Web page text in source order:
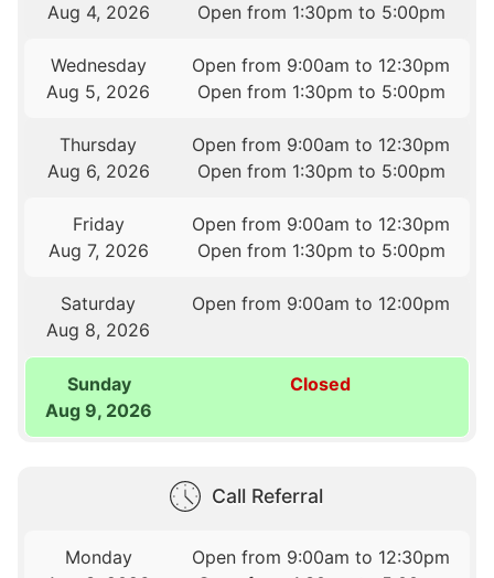
Aug 4, 2026
Open from 1:30pm to 5:00pm
Wednesday
Aug 5, 2026
Open from 9:00am to 12:30pm
Open from 1:30pm to 5:00pm
Thursday
Aug 6, 2026
Open from 9:00am to 12:30pm
Open from 1:30pm to 5:00pm
Friday
Aug 7, 2026
Open from 9:00am to 12:30pm
Open from 1:30pm to 5:00pm
Saturday
Aug 8, 2026
Open from 9:00am to 12:00pm
Sunday
Aug 9, 2026
Closed
Call Referral
Monday
Open from 9:00am to 12:30pm